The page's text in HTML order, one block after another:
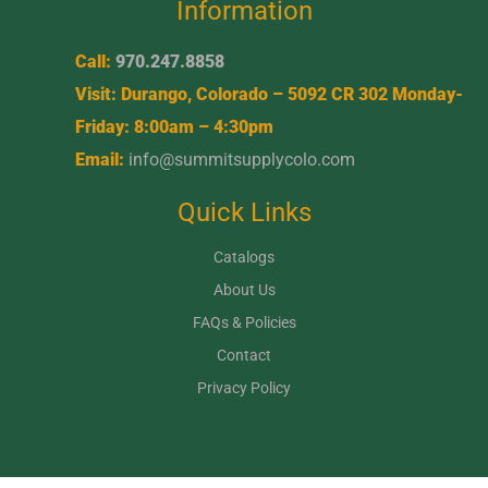
Information
Call: 970.247.8858
Visit: Durango, Colorado – 5092 CR 302 Monday-
Friday: 8:00am – 4:30pm
Email: info@summitsupplycolo.com
Quick Links
Catalogs
About Us
FAQs & Policies
Contact
Privacy Policy